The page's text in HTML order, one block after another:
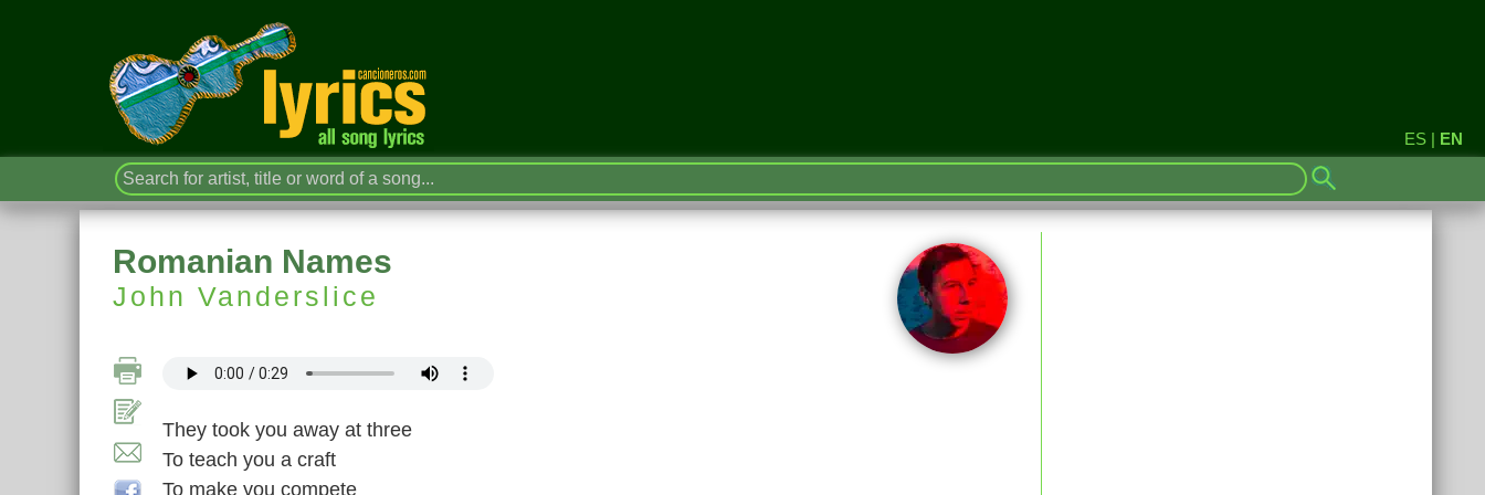
ES | EN
Romanian Names
John Vanderslice
They took you away at three
To teach you a craft
To make you compete